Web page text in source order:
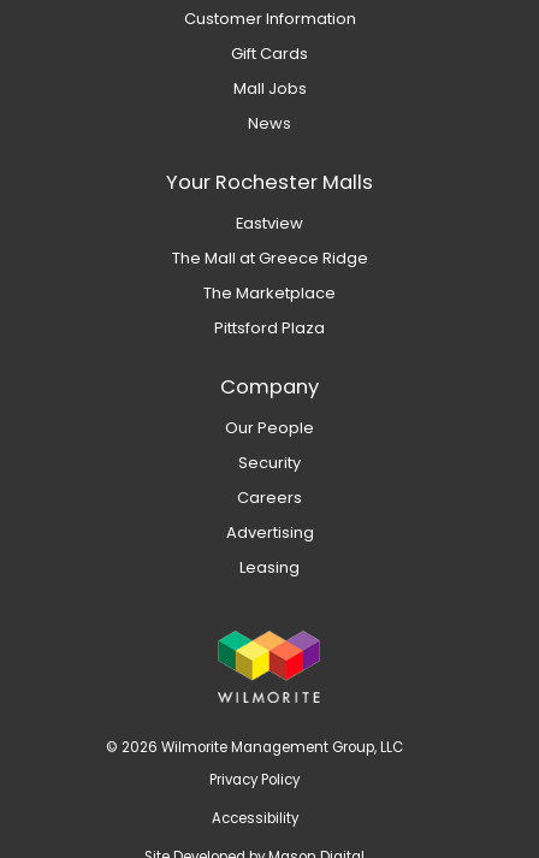
Customer Information
Gift Cards
Mall Jobs
News
Your Rochester Malls
Eastview
The Mall at Greece Ridge
The Marketplace
Pittsford Plaza
Company
Our People
Security
Careers
Advertising
Leasing
© 2026 Wilmorite Management Group, LLC
Privacy Policy
Accessibility